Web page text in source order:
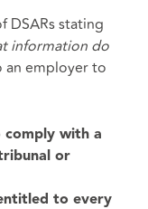
DSARs stating
information do
an employer to
comply with a
or
to every